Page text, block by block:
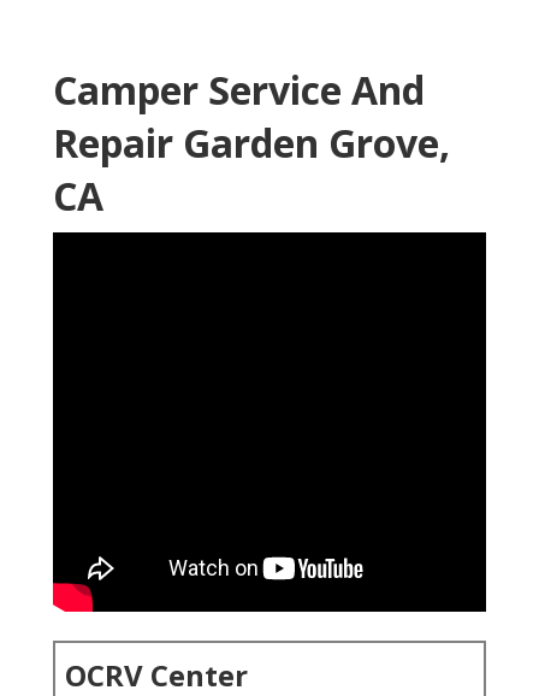
Camper Service And
Repair Garden Grove,
CA
OCRV Center